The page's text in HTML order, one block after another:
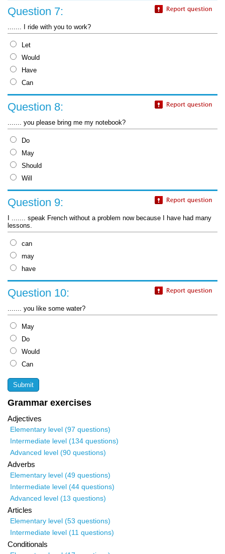
Grammar exercises
Adjectives
Elementary level (97 questions)
Intermediate level (134 questions)
Advanced level (90 questions)
Adverbs
Elementary level (49 questions)
Intermediate level (44 questions)
Advanced level (13 questions)
Articles
Elementary level (53 questions)
Intermediate level (11 questions)
Conditionals
Question 7:
....... I ride with you to work?
Let
Would
Have
Can
Question 8:
....... you please bring me my notebook?
Do
May
Should
Will
Question 9:
I ....... speak French without a problem now because I have had many
lessons.
can
may
have
Question 10:
....... you like some water?
May
Do
Would
Can